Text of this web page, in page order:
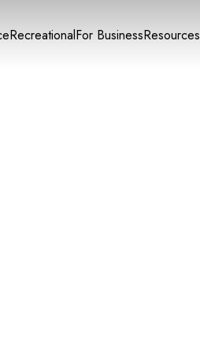
RecreationalFor BusinessResources